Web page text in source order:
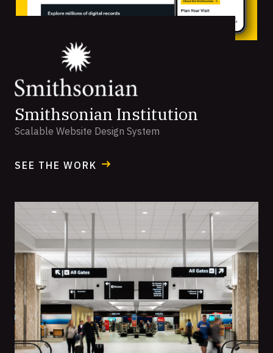
Smithsonian Institution
Scalable Website Design System
SEE THE WORK